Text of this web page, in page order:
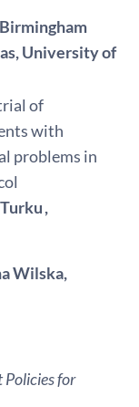
University of
of
with
problems in
,
Wilska,
Policies for